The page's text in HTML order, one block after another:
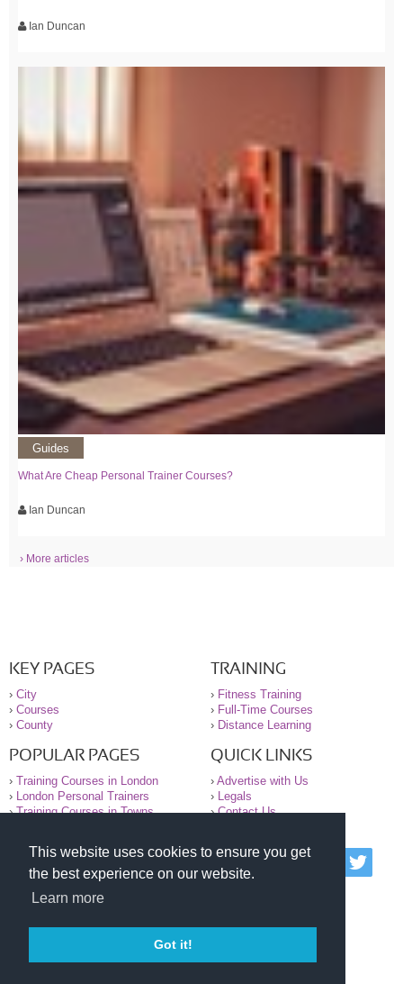
This website uses cookies to ensure you get
the best experience on our website.
Learn more
Got it!
Ian Duncan
Guides
What Are Cheap Personal Trainer Courses?
Ian Duncan
› More articles
KEY PAGES
› City
› Courses
› County
TRAINING
› Fitness Training
› Full-Time Courses
› Distance Learning
POPULAR PAGES
› Training Courses in London
›
London Personal Trainers
›Training Courses in Towns
QUICK LINKS
› Advertise with Us
›
Legals
›Contact Us
© 2000-2026 National Register of Personal Trainers
All information contained on the NRPT website is
purely for information. The NRPT offers no medical